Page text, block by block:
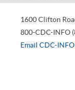
1600 Clifton
800-CDC-INFO
Email CDC-INFO